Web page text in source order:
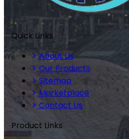
Quick Links
About Us
Our Products
Sitemap
Marketplace
Contact Us
Product Links